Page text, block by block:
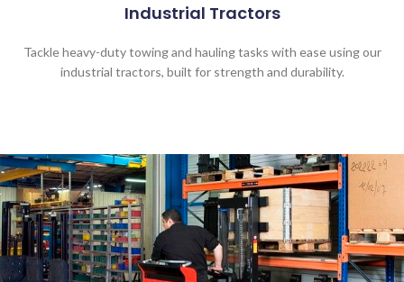
Industrial Tractors
Tackle heavy-duty towing and hauling tasks with ease using our
industrial tractors, built for strength and durability.